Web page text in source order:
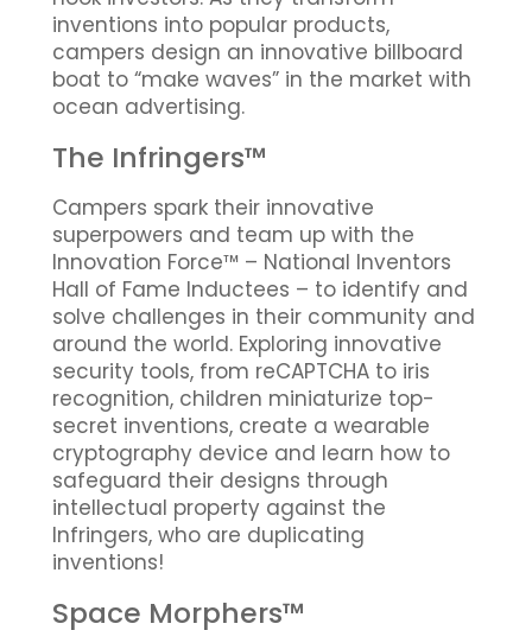
inventions into popular products,
campers design an innovative billboard
boat to “make waves” in the market with
ocean advertising.
The Infringers™
Campers spark their innovative
superpowers and team up with the
Innovation Force™ – National Inventors
Hall of Fame Inductees – to identify and
solve challenges in their community and
around the world. Exploring innovative
security tools, from reCAPTCHA to iris
recognition, children miniaturize top-
secret inventions, create a wearable
cryptography device and learn how to
safeguard their designs through
intellectual property against the
Infringers, who are duplicating
inventions!
Space Morphers™